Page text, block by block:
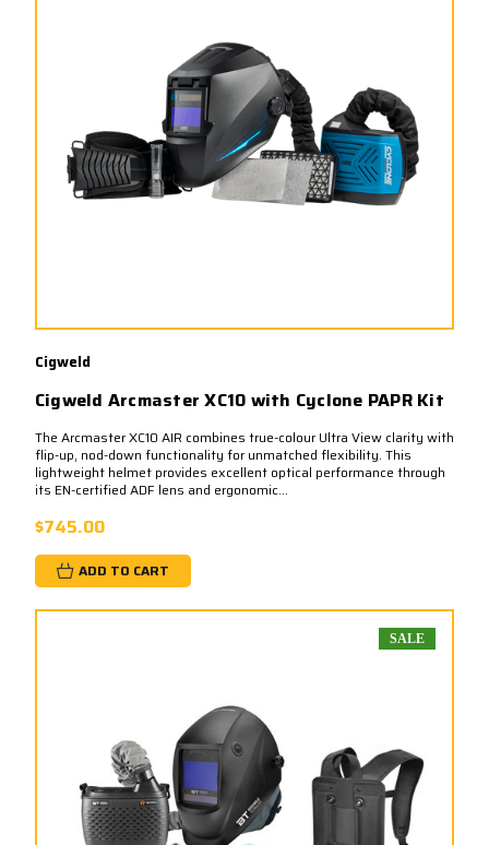
Cigweld
Cigweld Arcmaster XC10 with Cyclone PAPR Kit
The Arcmaster XC10 AIR combines true-colour Ultra View clarity with
flip-up, nod-down functionality for unmatched flexibility. This
lightweight helmet provides excellent optical performance through
its EN-certified ADF lens and ergonomic...
$745.00
ADD TO CART
SALE